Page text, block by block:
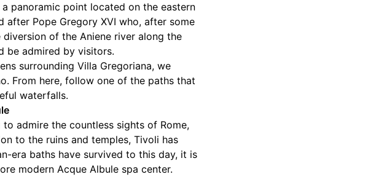
panoramic point located on the eastern
after Pope Gregory XVI who, after some
of the Aniene river along the
be admired by visitors.
surrounding Villa Gregoriana, we
From here, follow one of the paths that
waterfalls.
admire the countless sights of Rome,
to the ruins and temples, Tivoli has
era baths have survived to this day, it is
modern Acque Albule spa center.